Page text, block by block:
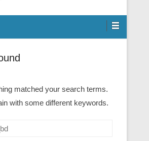
matched your search terms.
with some different keywords.